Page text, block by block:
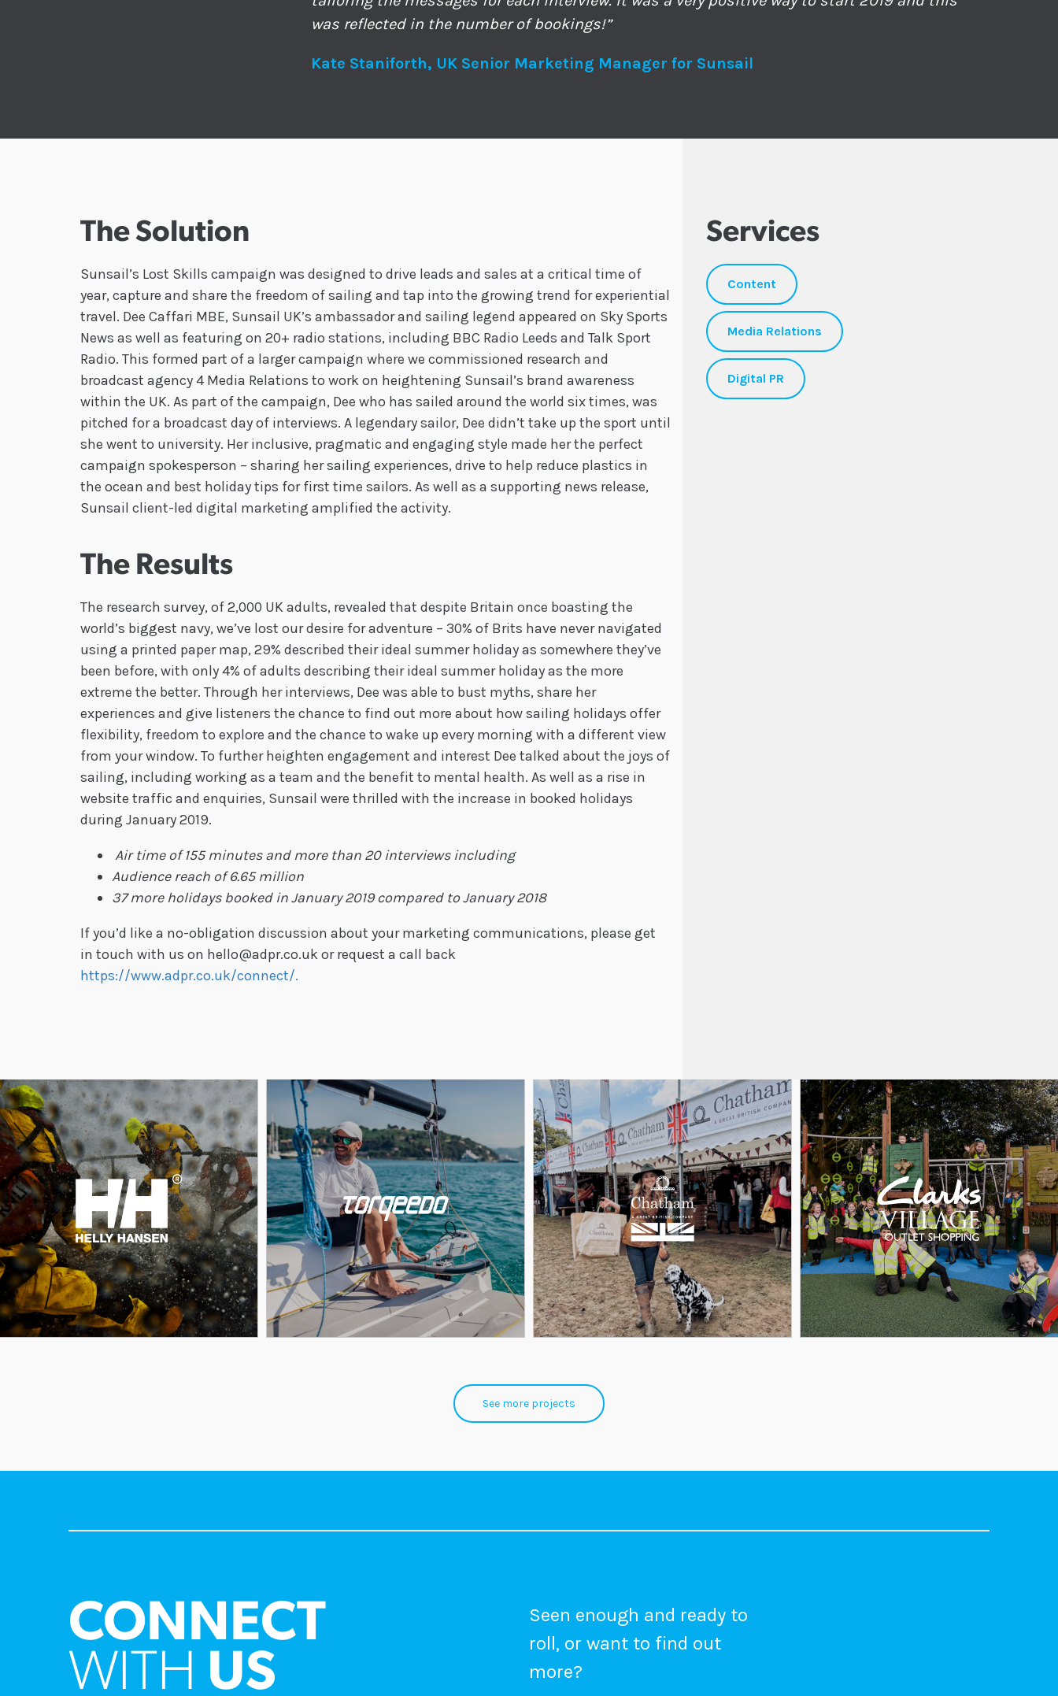
was reflected in the number of bookings!”
Kate Staniforth, UK Senior Marketing Manager for Sunsail
The Solution
Sunsail’s Lost Skills campaign was designed to drive leads and sales at a critical time of
year, capture and share the freedom of sailing and tap into the growing trend for experiential
travel. Dee Caffari MBE, Sunsail UK’s ambassador and sailing legend appeared on Sky Sports
News as well as featuring on 20+ radio stations, including BBC Radio Leeds and Talk Sport
Radio. This formed part of a larger campaign where we commissioned research and
broadcast agency 4 Media Relations to work on heightening Sunsail’s brand awareness
within the UK. As part of the campaign, Dee who has sailed around the world six times, was
pitched for a broadcast day of interviews. A legendary sailor, Dee didn’t take up the sport until
she went to university. Her inclusive, pragmatic and engaging style made her the perfect
campaign spokesperson – sharing her sailing experiences, drive to help reduce plastics in
the ocean and best holiday tips for first time sailors. As well as a supporting news release,
Sunsail client-led digital marketing amplified the activity.
The Results
The research survey, of 2,000 UK adults, revealed that despite Britain once boasting the
world’s biggest navy, we’ve lost our desire for adventure – 30% of Brits have never navigated
using a printed paper map, 29% described their ideal summer holiday as somewhere they’ve
been before, with only 4% of adults describing their ideal summer holiday as the more
extreme the better. Through her interviews, Dee was able to bust myths, share her
experiences and give listeners the chance to find out more about how sailing holidays offer
flexibility, freedom to explore and the chance to wake up every morning with a different view
from your window. To further heighten engagement and interest Dee talked about the joys of
sailing, including working as a team and the benefit to mental health. As well as a rise in
website traffic and enquiries, Sunsail were thrilled with the increase in booked holidays
during January 2019.
Air time of 155 minutes and more than 20 interviews including
Audience reach of 6.65 million
37 more holidays booked in January 2019 compared to January 2018
If you’d like a no-obligation discussion about your marketing communications, please get
in touch with us on hello@adpr.co.uk or request a call back
https://www.adpr.co.uk/connect/.
Services
Content
Media Relations
Digital PR
See more projects
CONNECT
WITH US
Seen enough and ready to
roll, or want to find out
more?